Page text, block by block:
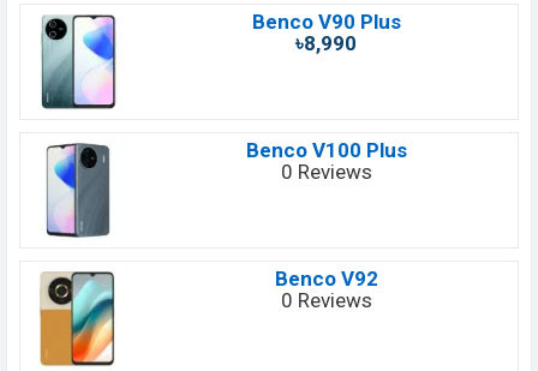
Benco V90 Plus
৳8,990
Benco V100 Plus
0 Reviews
Benco V92
0 Reviews